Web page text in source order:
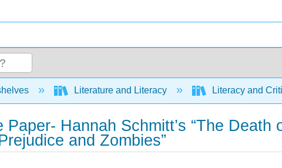
hierarchyLiterature and Literacy Literacy and
Hannah Schmitt’s “The
and Zombies”